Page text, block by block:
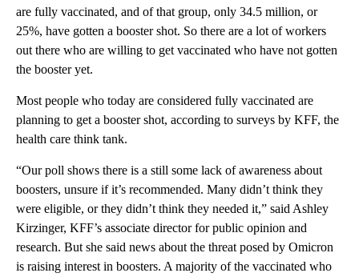
are fully vaccinated, and of that group, only 34.5 million, or
25%, have gotten a booster shot. So there are a lot of workers
out there who are willing to get vaccinated who have not gotten
the booster yet.
Most people who today are considered fully vaccinated are
planning to get a booster shot, according to surveys by KFF, the
health care think tank.
“Our poll shows there is a still some lack of awareness about
boosters, unsure if it’s recommended. Many didn’t think they
were eligible, or they didn’t think they needed it,” said Ashley
Kirzinger, KFF’s associate director for public opinion and
research. But she said news about the threat posed by Omicron
is raising interest in boosters. A majority of the vaccinated who